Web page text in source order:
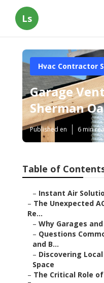
Ls
Hvac Contractor
Garage
Sherman
Published en 6 min
Table of
– Instant Air
– The Unexpected
Re...
– Why Garages
– Questions
and B...
– Discovering
Space
– The Critical Role